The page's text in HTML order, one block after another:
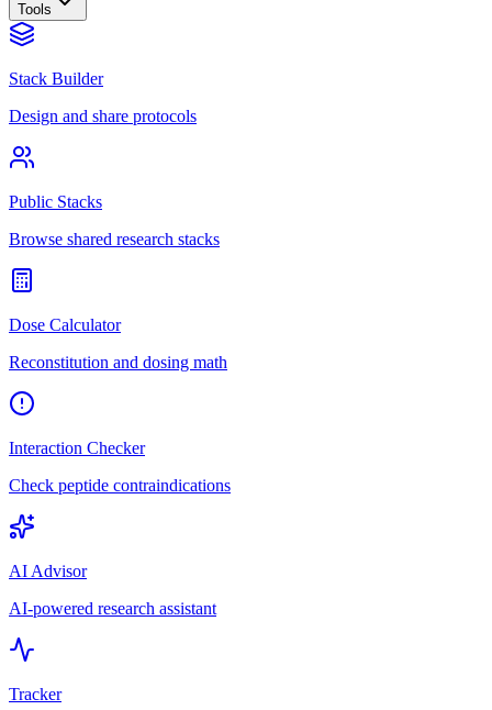
Tools
Stack Builder
Design and share protocols
Public Stacks
Browse shared research stacks
Dose Calculator
Reconstitution and dosing math
Interaction Checker
Check peptide contraindications
AI Advisor
AI-powered research assistant
Tracker